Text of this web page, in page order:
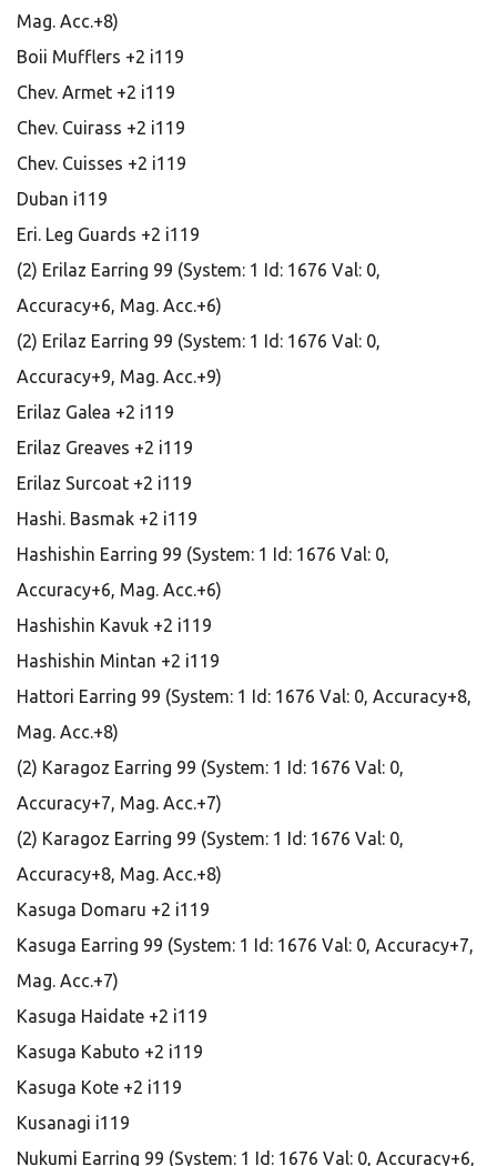
Mag. Acc.+8)
Boii Mufflers +2 i119
Chev. Armet +2 i119
Chev. Cuirass +2 i119
Chev. Cuisses +2 i119
Duban i119
Eri. Leg Guards +2 i119
(2) Erilaz Earring 99 (System: 1 Id: 1676 Val: 0,
Accuracy+6, Mag. Acc.+6)
(2) Erilaz Earring 99 (System: 1 Id: 1676 Val: 0,
Accuracy+9, Mag. Acc.+9)
Erilaz Galea +2 i119
Erilaz Greaves +2 i119
Erilaz Surcoat +2 i119
Hashi. Basmak +2 i119
Hashishin Earring 99 (System: 1 Id: 1676 Val: 0,
Accuracy+6, Mag. Acc.+6)
Hashishin Kavuk +2 i119
Hashishin Mintan +2 i119
Hattori Earring 99 (System: 1 Id: 1676 Val: 0, Accuracy+8,
Mag. Acc.+8)
(2) Karagoz Earring 99 (System: 1 Id: 1676 Val: 0,
Accuracy+7, Mag. Acc.+7)
(2) Karagoz Earring 99 (System: 1 Id: 1676 Val: 0,
Accuracy+8, Mag. Acc.+8)
Kasuga Domaru +2 i119
Kasuga Earring 99 (System: 1 Id: 1676 Val: 0, Accuracy+7,
Mag. Acc.+7)
Kasuga Haidate +2 i119
Kasuga Kabuto +2 i119
Kasuga Kote +2 i119
Kusanagi i119
Nukumi Earring 99 (System: 1 Id: 1676 Val: 0, Accuracy+6,